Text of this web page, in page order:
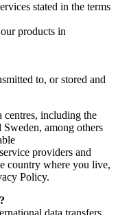
stated in the terms
products in
to, or stored and
centres, including the
among others
providers and
country where you live,
Policy.
data transfers.